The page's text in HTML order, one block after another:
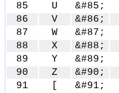
85
U
&#85;
86
V
&#86;
87
W
&#87;
88
X
&#88;
89
Y
&#89;
90
Z
&#90;
91
[
&#91;